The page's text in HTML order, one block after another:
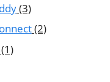
(3)
(2)